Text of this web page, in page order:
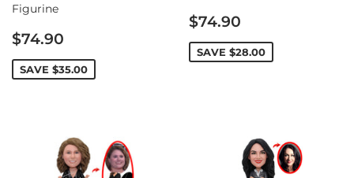
Figurine
Sale
price
$74.90
SAVE $35.00
Sale
price
$74.90
SAVE $28.00